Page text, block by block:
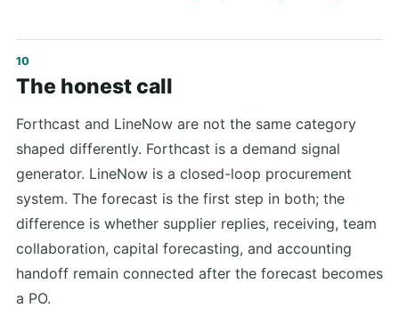
The honest call
Forthcast and LineNow are not the same category
shaped differently. Forthcast is a demand signal
generator. LineNow is a closed-loop procurement
system. The forecast is the first step in both; the
difference is whether supplier replies, receiving, team
collaboration, capital forecasting, and accounting
handoff remain connected after the forecast becomes
a PO.